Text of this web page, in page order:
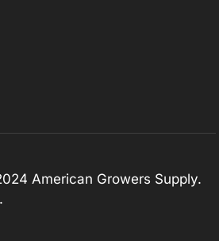
American Growers Supply.